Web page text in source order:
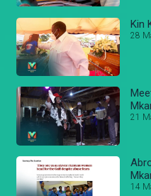
Kin
28
21
14